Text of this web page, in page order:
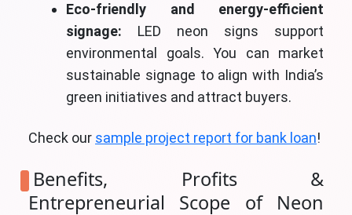
Eco-friendly and energy-efficient
signage: LED neon signs support
environmental goals. You can market
sustainable signage to align with India’s
green initiatives and attract buyers.
Check our sample project report for bank loan!
Benefits, Profits &
Entrepreneurial Scope of Neon